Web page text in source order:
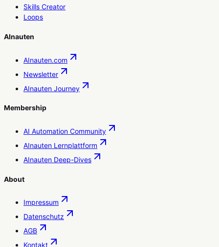
Skills Creator
Loops
AInauten
AInauten.com
Newsletter
AInauten Journey
Membership
AI Automation Community
AInauten Lernplattform
AInauten Deep-Dives
About
Impressum
Datenschutz
AGB
Kontakt